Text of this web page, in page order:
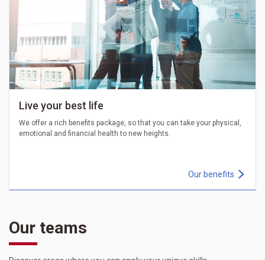
Live your best life
We offer a rich benefits package, so that you can take your physical,
emotional and financial health to new heights.
Our benefits
Our teams